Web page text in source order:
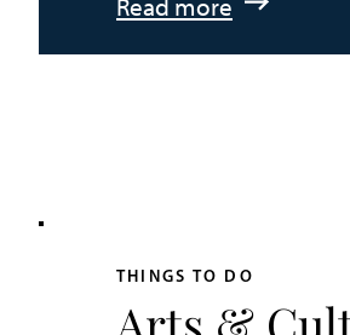
Read more
THINGS TO DO